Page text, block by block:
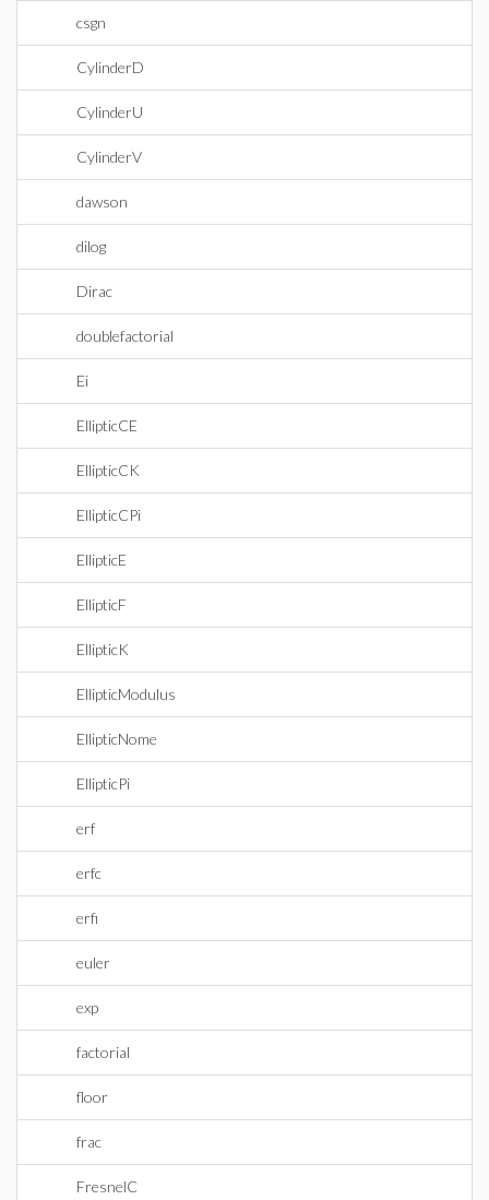
csgn
CylinderD
CylinderU
CylinderV
dawson
dilog
Dirac
doublefactorial
Ei
EllipticCE
EllipticCK
EllipticCPi
EllipticE
EllipticF
EllipticK
EllipticModulus
EllipticNome
EllipticPi
erf
erfc
erfi
euler
exp
factorial
floor
frac
FresnelC